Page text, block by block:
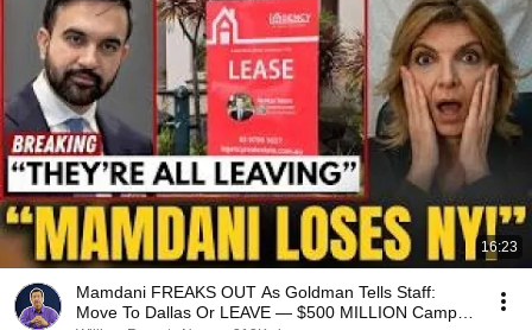
16:23
Mamdani FREAKS OUT As Goldman Tells Staff:
Move To Dallas Or LEAVE — $500 MILLION Campus